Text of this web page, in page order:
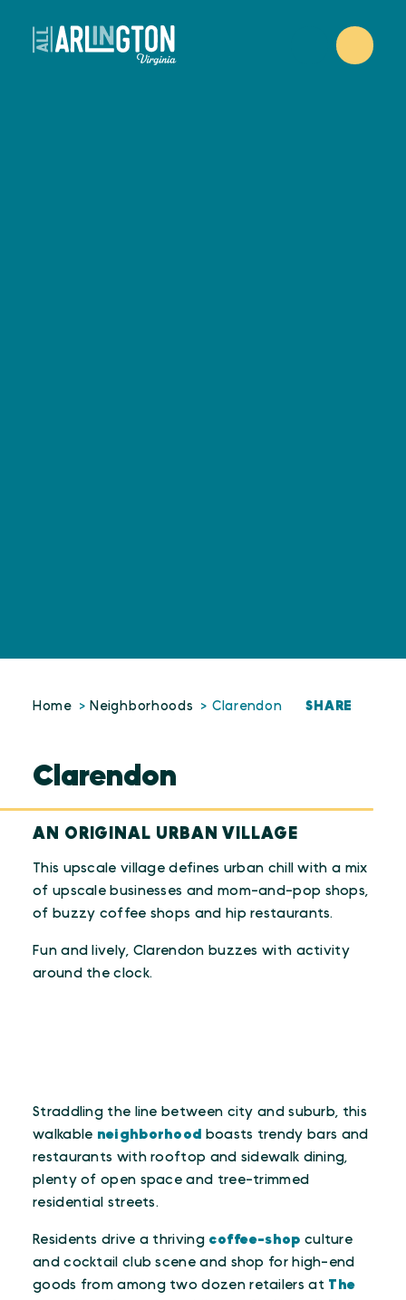
Skip to content
Home Neighborhoods Clarendon SHARE
Clarendon
AN ORIGINAL URBAN VILLAGE
This upscale village defines urban chill with a mix
of upscale businesses and mom-and-pop shops,
of buzzy coffee shops and hip restaurants.
Fun and lively, Clarendon buzzes with activity
around the clock.
Straddling the line between city and suburb, this
walkable neighborhood
boasts trendy bars and
restaurants with rooftop and sidewalk dining,
plenty of open space and tree-trimmed
residential streets.
Residents drive a thriving coffee-shop culture
and cocktail club scene and shop for high-end
goods from among two dozen retailers at The